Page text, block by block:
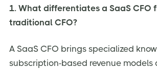
1. What differentiates a SaaS CFO
traditional CFO?
A SaaS CFO brings specialized
subscription-based revenue models